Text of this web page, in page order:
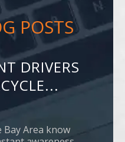
POSTS
DRIVERS
Area know